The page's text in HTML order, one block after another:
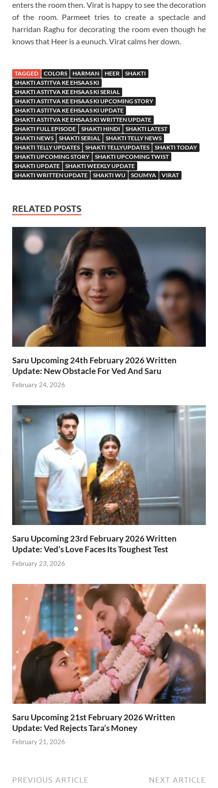
enters the room then. Virat is happy to see the decoration
of the room. Parmeet tries to create a spectacle and
harridan Raghu for decorating the room even though he
knows that Heer is a eunuch. Virat calms her down.
TAGGED COLORS HARMAN HEER
SHAKTI
SHAKTI ASTITVA KE EHSAAS KI
SHAKTI ASTITVA KE EHSAAS KI SERIAL
SHAKTI ASTITVA KE EHSAAS KI UPCOMING STORY
SHAKTI ASTITVA KE EHSAAS KI UPDATE
SHAKTI ASTITVA KE EHSAAS KI WRITTEN UPDATE
SHAKTI FULL EPISODE
SHAKTI HINDI
SHAKTI LATEST
SHAKTI NEWS
SHAKTI SERIAL
SHAKTI TELLY NEWS
SHAKTI TELLY UPDATES
SHAKTI TELLYUPDATES
SHAKTI TODAY
SHAKTI UPCOMING STORY
SHAKTI UPCOMING TWIST
SHAKTI UPDATE
SHAKTI WEEKLY UPDATE
SHAKTI WRITTEN UPDATE
SHAKTI WU SOUMYA VIRAT
RELATED POSTS
Saru Upcoming 24th February 2026 Written
Update: New Obstacle For Ved And Saru
February 24, 2026
Saru Upcoming 23rd February 2026 Written
Update: Ved’s Love Faces Its Toughest Test
February 23, 2026
Saru Upcoming 21st February 2026 Written
Update: Ved Rejects Tara’s Money
February 21, 2026
PREVIOUS ARTICLE NEXT ARTICLE